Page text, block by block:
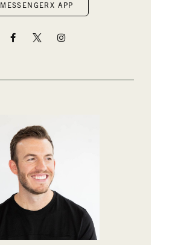
MESSENGERX APP